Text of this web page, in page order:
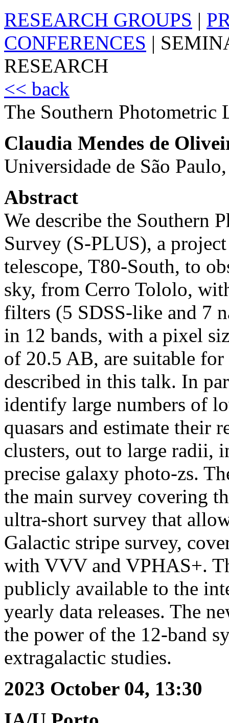
RESEARCH GROUPS |
CONFERENCES |
RESEARCH
<< back
The Southern Photometric
Claudia Mendes de
Universidade de São
Abstract
We describe the Southern
Survey (S-PLUS), a
telescope, T80-South, to
sky, from Cerro Tololo,
filters (5 SDSS-like and 7
in 12 bands, with a pixel
of 20.5 AB, are suitable
described in this talk. In
identify large numbers of
quasars and estimate their
clusters, out to large radii,
precise galaxy photo-zs.
the main survey covering
ultra-short survey that
Galactic stripe survey,
with VVV and VPHAS+.
publicly available to the
yearly data releases. The
the power of the 12-band
extragalactic studies.
2023 October 04, 13:30